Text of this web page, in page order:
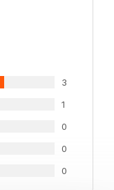
3
1
0
0
0